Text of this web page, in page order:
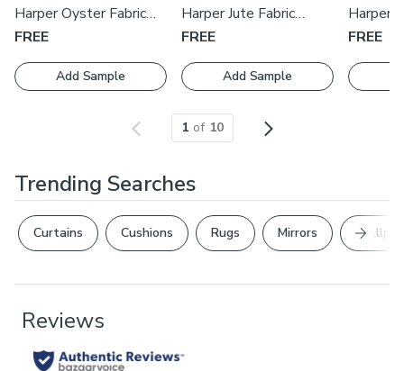
with one of our expert consultants who will guide you
through the process.
Harper Oyster Fabric
Swatch
FREE
Add Sample
Harper Jute Fabric
Swatch
FREE
Add Sample
Harper
Swatch
FREE
1 of 10
Trending Searches
Curtains Cushions Rugs Mirrors Next